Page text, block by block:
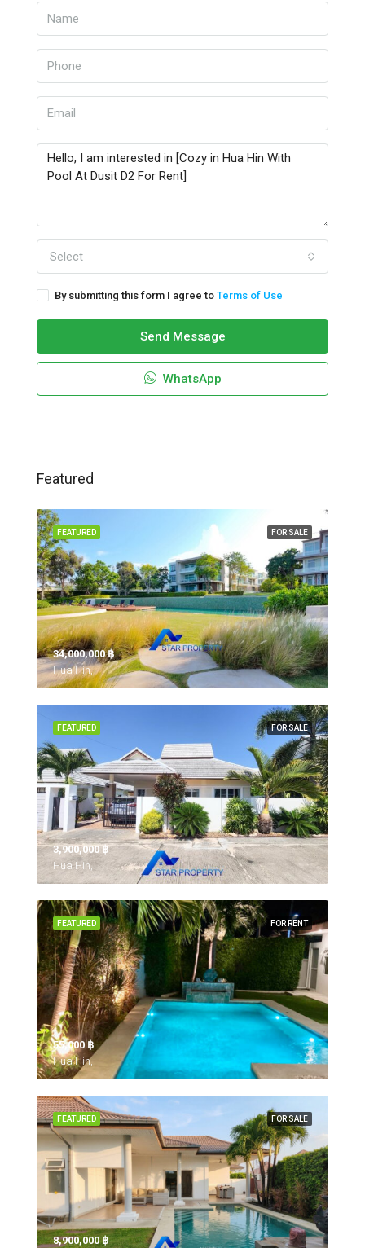
Select
By submitting this form I agree to Terms of Use
Send Message
WhatsApp
Featured
FOR SALE
FEATURED
34,000,000 ‎฿
Hua Hin,
FOR SALE
FEATURED
3,900,000 ‎฿
Hua Hin,
FOR RENT
FEATURED
55,000 ‎฿
Hua Hin,
FOR SALE
FEATURED
8,900,000 ‎฿